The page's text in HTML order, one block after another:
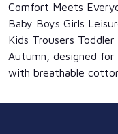
Comfort Meets
Baby Boys Girls
Kids Trousers
Autumn, designed
with breathable